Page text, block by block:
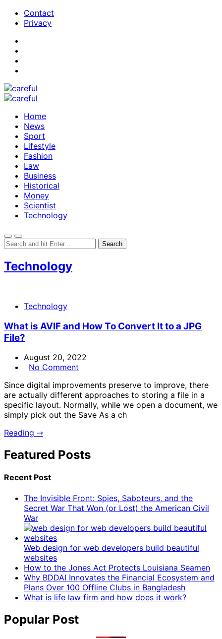
Contact
Privacy
Home
News
Sport
Lifestyle
Fashion
Law
Business
Historical
Money
Scientist
Technology
Technology
Technology
What is AVIF and How To Convert It to a JPG
File?
August 20, 2022
No Comment
Since digital improvements preserve to improve, there
are actually different approaches to storing a file in a
specific layout. Normally, while we open a document, we
simply pick out the Save As a ch
Reading ⇾
Featured Posts
Recent Post
The Invisible Front: Spies, Saboteurs, and the
Secret War That Won (or Lost) the American Civil
War
Web design for web developers build beautiful
websites
How to the Jones Act Protects Louisiana Seamen
Why BDDAI Innovates the Financial Ecosystem and
Plans Over 100 Offline Clubs in Bangladesh
What is life law firm and how does it work?
Popular Post